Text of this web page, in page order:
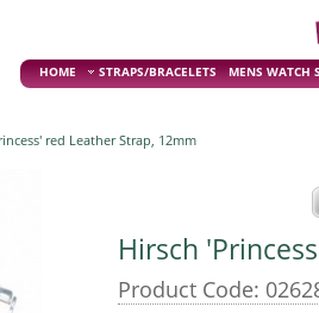
HOME STRAPS/BRACELETS MENS WATCH
red Leather Strap, 12mm
Hirsch
Product Code: